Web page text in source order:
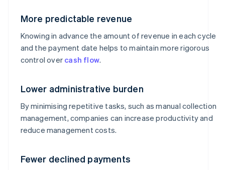
More predictable revenue
Knowing in advance the amount of revenue in each cycle
and the payment date helps to maintain more rigorous
control over cash flow.
Lower administrative burden
By minimising repetitive tasks, such as manual collection
management, companies can increase productivity and
reduce management costs.
Fewer declined payments